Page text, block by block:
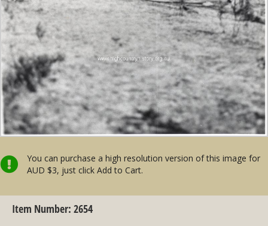
You can purchase a high resolution version of this image for
AUD $3, just click Add to Cart.
Item Number: 2654